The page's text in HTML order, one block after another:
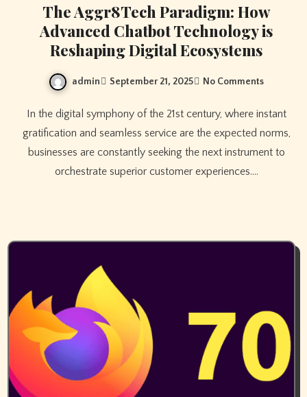
The Aggr8Tech Paradigm: How
Advanced Chatbot Technology is
Reshaping Digital Ecosystems
admin September 21, 2025 No Comments
In the digital symphony of the 21st century, where instant
gratification and seamless service are the expected norms,
businesses are constantly seeking the next instrument to
orchestrate superior customer experiences.…